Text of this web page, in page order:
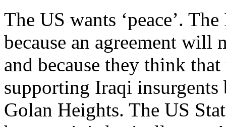
The US wants ‘peace’.
because an agreement
and because they think
supporting Iraqi
Golan Heights. The US